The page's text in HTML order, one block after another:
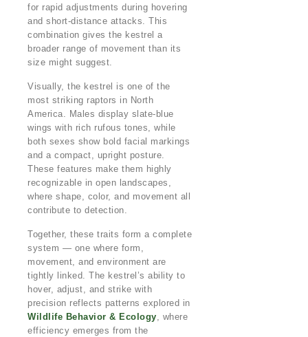
for rapid adjustments during hovering
and short-distance attacks. This
combination gives the kestrel a
broader range of movement than its
size might suggest.
Visually, the kestrel is one of the
most striking raptors in North
America. Males display slate-blue
wings with rich rufous tones, while
both sexes show bold facial markings
and a compact, upright posture.
These features make them highly
recognizable in open landscapes,
where shape, color, and movement all
contribute to detection.
Together, these traits form a complete
system — one where form,
movement, and environment are
tightly linked. The kestrel’s ability to
hover, adjust, and strike with
precision reflects patterns explored in
Wildlife Behavior & Ecology, where
efficiency emerges from the